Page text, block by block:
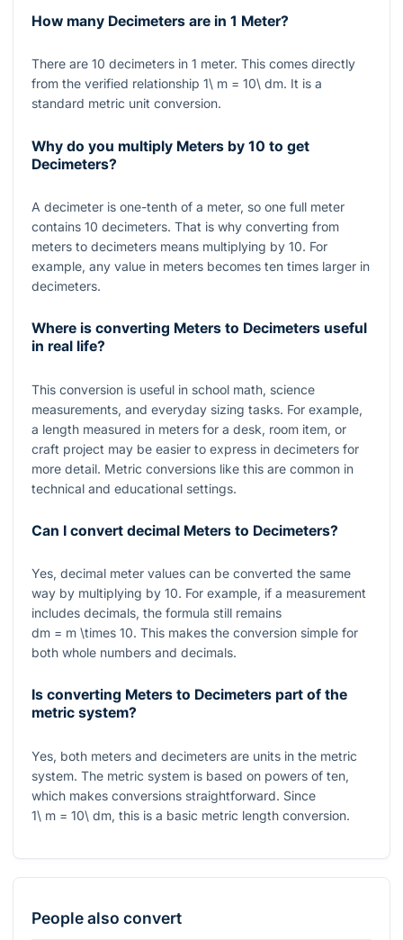
How many Decimeters are in 1 Meter?
There are 10 decimeters in 1 meter. This comes directly
from the verified relationship 1\ m = 10\ dm. It is a
standard metric unit conversion.
Why do you multiply Meters by 10 to get
Decimeters?
A decimeter is one-tenth of a meter, so one full meter
contains 10 decimeters. That is why converting from
meters to decimeters means multiplying by 10. For
example, any value in meters becomes ten times larger in
decimeters.
Where is converting Meters to Decimeters useful
in real life?
This conversion is useful in school math, science
measurements, and everyday sizing tasks. For example,
a length measured in meters for a desk, room item, or
craft project may be easier to express in decimeters for
more detail. Metric conversions like this are common in
technical and educational settings.
Can I convert decimal Meters to Decimeters?
Yes, decimal meter values can be converted the same
way by multiplying by 10. For example, if a measurement
includes decimals, the formula still remains
dm = m \times 10. This makes the conversion simple for
both whole numbers and decimals.
Is converting Meters to Decimeters part of the
metric system?
Yes, both meters and decimeters are units in the metric
system. The metric system is based on powers of ten,
which makes conversions straightforward. Since
1\ m = 10\ dm, this is a basic metric length conversion.
People also convert